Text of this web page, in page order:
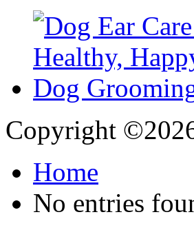
Copyright ©
Home
No entries